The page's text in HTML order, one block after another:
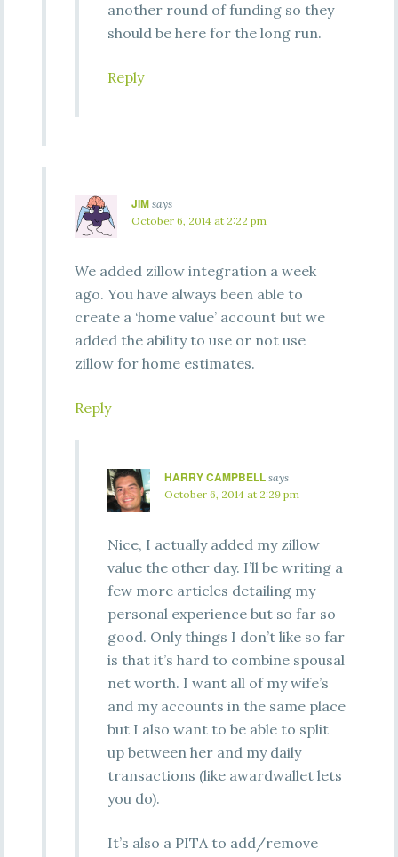
another round of funding so they
should be here for the long run.
Reply
JIM says
October 6, 2014 at 2:22 pm
We added zillow integration a week
ago. You have always been able to
create a ‘home value’ account but we
added the ability to use or not use
zillow for home estimates.
Reply
HARRY CAMPBELL says
October 6, 2014 at 2:29 pm
Nice, I actually added my zillow
value the other day. I’ll be writing a
few more articles detailing my
personal experience but so far so
good. Only things I don’t like so far
is that it’s hard to combine spousal
net worth. I want all of my wife’s
and my accounts in the same place
but I also want to be able to split
up between her and my daily
transactions (like awardwallet lets
you do).
It’s also a PITA to add/remove